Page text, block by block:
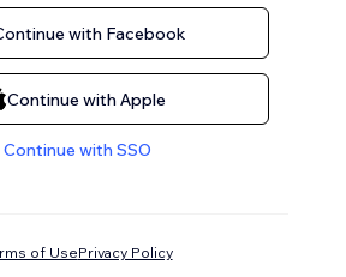
with Facebook
Continue with Apple
Continue with SSO
of UsePrivacy Policy